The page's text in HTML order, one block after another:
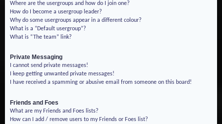
Where are the usergroups and how do I join one?
How do I become a usergroup leader?
Why do some usergroups appear in a different colour?
What is a “Default usergroup”?
What is “The team” link?
Private Messaging
I cannot send private messages!
I keep getting unwanted private messages!
I have received a spamming or abusive email from someone on this board!
Friends and Foes
What are my Friends and Foes lists?
How can I add / remove users to my Friends or Foes list?